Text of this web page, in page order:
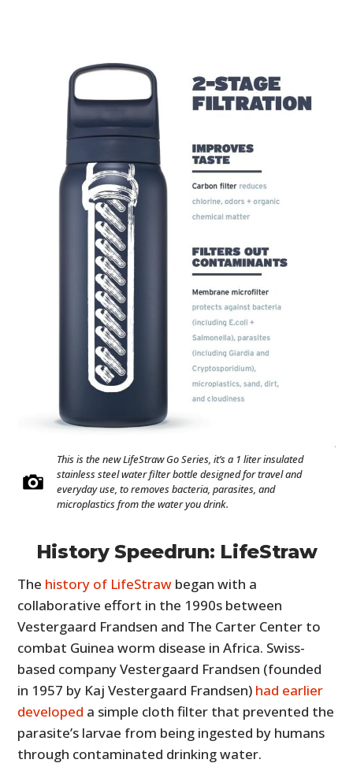
This is the new LifeStraw Go Series, it’s a 1 liter insulated
stainless steel water filter bottle designed for travel and
everyday use, to removes bacteria, parasites, and
microplastics from the water you drink.
History Speedrun: LifeStraw
The history of LifeStraw began with a
collaborative effort in the 1990s between
Vestergaard Frandsen and The Carter Center to
combat Guinea worm disease in Africa. Swiss-
based company Vestergaard Frandsen (founded
in 1957 by Kaj Vestergaard Frandsen) had earlier
developed a simple cloth filter that prevented the
parasite’s larvae from being ingested by humans
through contaminated drinking water.